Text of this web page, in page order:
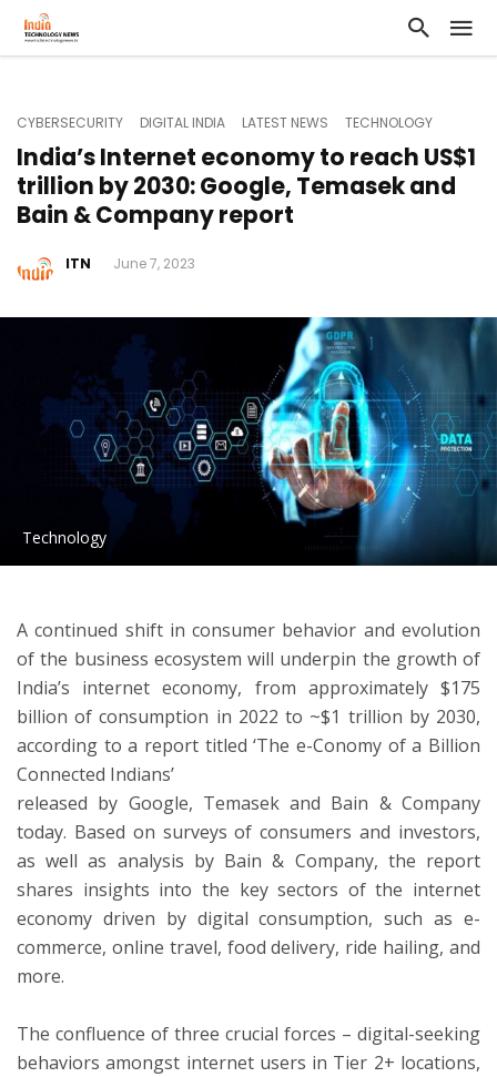
CYBERSECURITY DIGITAL INDIA LATEST NEWS TECHNOLOGY
India’s Internet economy to reach US$1
trillion by 2030: Google, Temasek and
Bain & Company report
ITN June 7, 2023
Technology
A continued shift in consumer behavior and evolution
of the business ecosystem will underpin the growth of
India’s internet economy, from approximately $175
billion of consumption in 2022 to ~$1 trillion by 2030,
according to a report titled ‘The e-Conomy of a Billion
Connected Indians’
released by Google, Temasek and Bain & Company
today. Based on surveys of consumers and investors,
as well as analysis by Bain & Company, the report
shares insights into the key sectors of the internet
economy driven by digital consumption, such as e-
commerce, online travel, food delivery, ride hailing, and
more.
The confluence of three crucial forces – digital-seeking
behaviors amongst internet users in Tier 2+ locations,